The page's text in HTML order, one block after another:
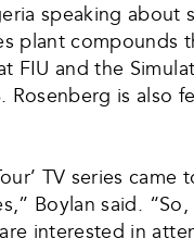
speaking
plant compounds
FIU and the
Rosenberg is also
TV series
Boylan said.
interested in